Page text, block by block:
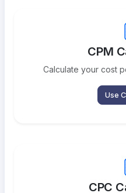
CPM
Calculate your cost
Use
CPC